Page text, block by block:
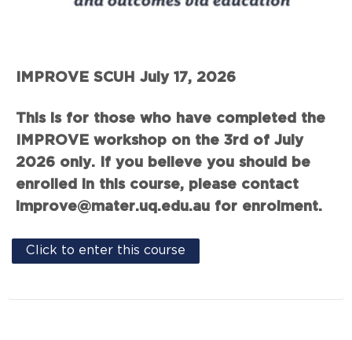
IMPROVE SCUH July 17, 2026
This is for those who have completed the
IMPROVE workshop on the 3rd of July
2026 only. If you believe you should be
enrolled in this course, please contact
improve@mater.uq.edu.au for enrolment.
Click to enter this course